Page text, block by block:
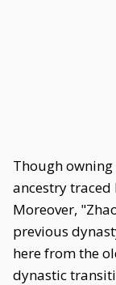
Though
ancestry traced
Moreover,
previous
here from the
dynastic